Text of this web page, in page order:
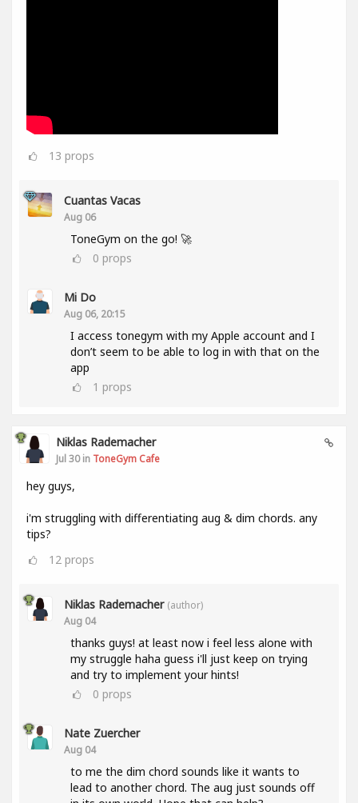
13 props
Cuantas Vacas
Aug 06
ToneGym on the go! 🚀
0 props
Mi Do
Aug 06, 20:15
I access tonegym with my Apple account and I
don’t seem to be able to log in with that on the
app
1 props
Niklas Rademacher
Jul 30 in ToneGym Cafe
hey guys,
i'm struggling with differentiating aug & dim chords. any
tips?
12 props
Niklas Rademacher (author)
Aug 04
thanks guys! at least now i feel less alone with
my struggle haha guess i'll just keep on trying
and try to implement your hints!
0 props
Nate Zuercher
Aug 04
to me the dim chord sounds like it wants to
lead to another chord. The aug just sounds off